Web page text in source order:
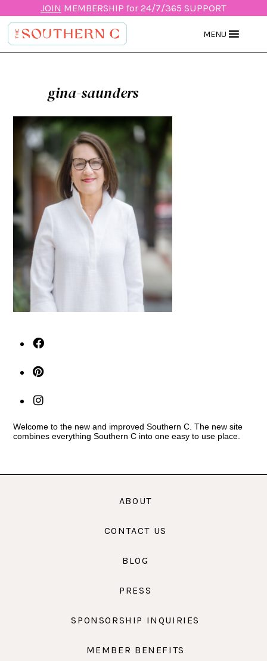
JOIN MEMBERSHIP for 24/7/365 SUPPORT
MENU
gina-saunders
Welcome to the new and improved Southern C. The new site
combines everything Southern C into one easy to use place.
ABOUT
CONTACT US
BLOG
PRESS
SPONSORSHIP INQUIRIES
MEMBER BENEFITS